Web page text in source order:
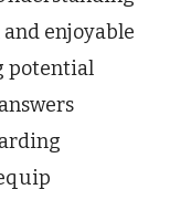
enjoyable
potential